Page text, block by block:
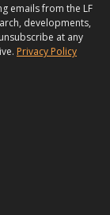
emails from the LF
developments,
at any
Privacy Policy